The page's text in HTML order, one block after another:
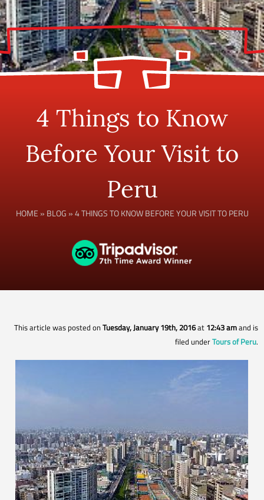
4 Things to Know
Before Your Visit to
Peru
HOME » BLOG »4 THINGS TO KNOW BEFORE YOUR VISIT TO PERU
This article was posted onTuesday, January 19th, 2016at 12:43 amand is
filed underTours of Peru.